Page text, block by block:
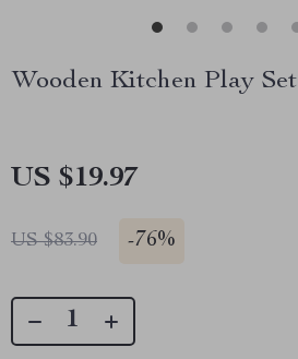
Wooden Kitchen Play Set
US $19.97
US $83.90 -76%